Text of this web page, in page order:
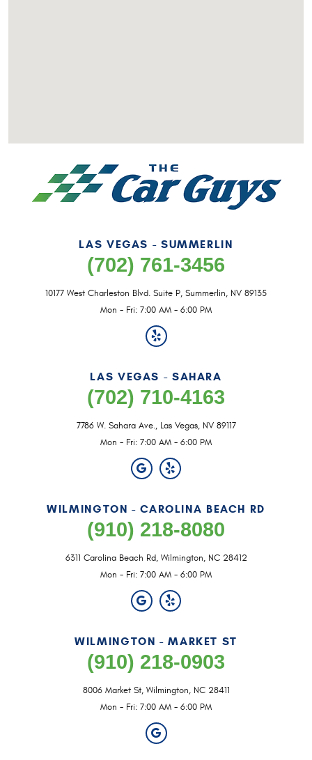
LAS VEGAS - SUMMERLIN
(702) 761-3456
10177 West Charleston Blvd. Suite P, Summerlin, NV 89135
Mon - Fri: 7:00 AM - 6:00 PM
LAS VEGAS - SAHARA
(702) 710-4163
7786 W. Sahara Ave., Las Vegas, NV 89117
Mon - Fri: 7:00 AM - 6:00 PM
WILMINGTON - CAROLINA BEACH RD
(910) 218-8080
6311 Carolina Beach Rd, Wilmington, NC 28412
Mon - Fri: 7:00 AM - 6:00 PM
WILMINGTON - MARKET ST
(910) 218-0903
8006 Market St, Wilmington, NC 28411
Mon - Fri: 7:00 AM - 6:00 PM